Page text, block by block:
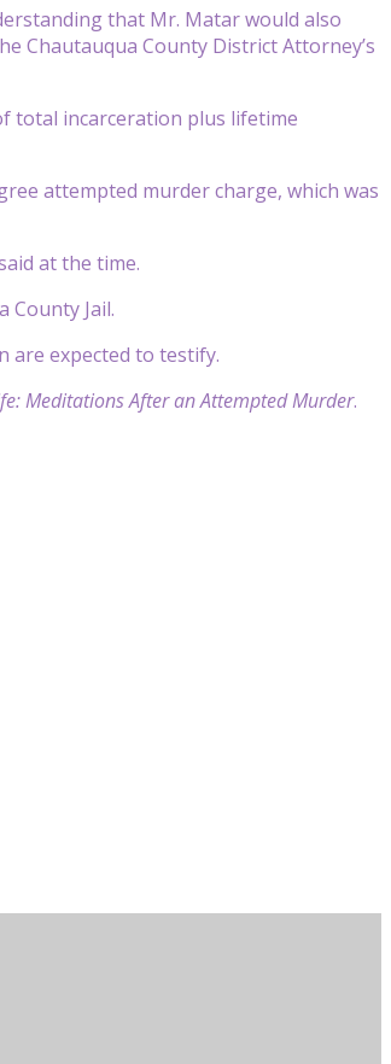
that Mr. Matar would also
Chautauqua County District Attorney’s
total incarceration plus lifetime
attempted murder charge, which was
at the time.
County Jail.
are expected to testify.
Meditations After an Attempted Murder.